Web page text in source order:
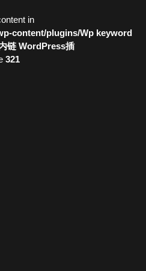
in
content/plugins/Wp keyword
链 WordPress插
321